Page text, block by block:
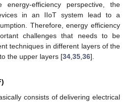
efficiency perspective, the
in an IIoT system lead to a
Therefore, energy efficiency
challenges that needs to be
techniques in different layers of the
the upper layers [34,35,36].
consists of delivering electrical